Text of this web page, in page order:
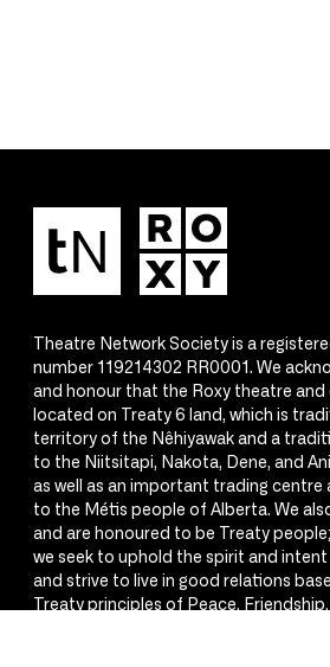
Theatre Network Society is a
number 119214302 RR0001. We
and honour that the Roxy theatre and
located on Treaty 6 land, which is
territory of the Nêhiyawak and a
to the Niitsitapi, Nakota, Dene, and
as well as an important trading centre
to the Métis people of Alberta. We
and are honoured to be Treaty
we seek to uphold the spirit and
and strive to live in good relations
Treaty principles of Peace,